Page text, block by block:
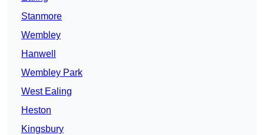
Stanmore
Wembley
Hanwell
Wembley Park
West Ealing
Heston
Kingsbury